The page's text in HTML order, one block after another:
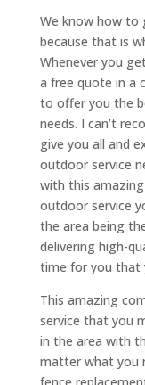
We know how to
because that is
Whenever you
a free quote in a
to offer you the
needs. I can’t
give you all and
outdoor service
with this
outdoor service
the area being
delivering high-
time for you that
This amazing
service that you
in the area with
matter what you
fence